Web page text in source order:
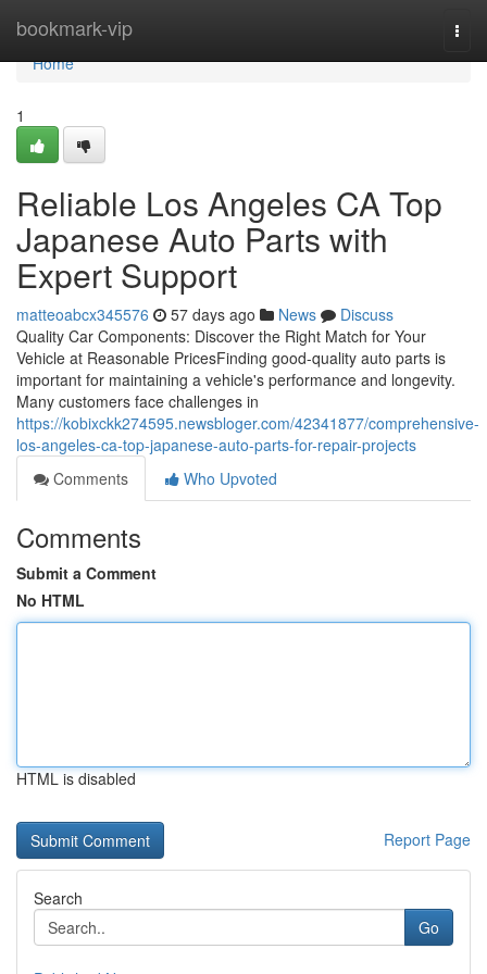
bookmark-vip
Home
Home
1
Reliable Los Angeles CA Top
Japanese Auto Parts with
Expert Support
matteoabcx345576 57 days ago News
Discuss
Quality Car Components: Discover the Right Match for Your
Vehicle at Reasonable PricesFinding good-quality auto parts is
important for maintaining a vehicle's performance and longevity.
Many customers face challenges in
https://kobixckk274595.newsbloger.com/42341877/comprehensive-
los-angeles-ca-top-japanese-auto-parts-for-repair-projects
Comments
Who Upvoted
Comments
Submit a Comment
No HTML
HTML is disabled
Report Page
Search
Go